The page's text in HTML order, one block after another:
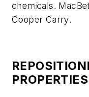
chemicals.
Cooper Carry.
PROPERTIES